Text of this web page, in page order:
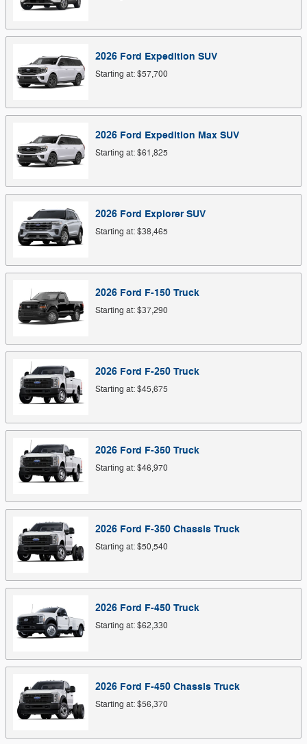
2026 Ford Expedition SUV
Starting at:$57,700
2026 Ford Expedition Max SUV
Starting at:$61,825
2026 Ford Explorer SUV
Starting at:$38,465
2026 Ford F-150 Truck
Starting at:$37,290
2026 Ford F-250 Truck
Starting at:$45,675
2026 Ford F-350 Truck
Starting at:$46,970
2026 Ford F-350 Chassis Truck
Starting at:$50,540
2026 Ford F-450 Truck
Starting at:$62,330
2026 Ford F-450 Chassis Truck
Starting at:$56,370